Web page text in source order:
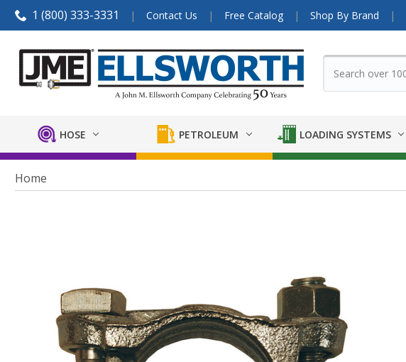
1 (800) 333-3331 Contact Us Free Catalog Shop By Brand
HOSE PETROLEUM LOADING SYSTEMS
Home